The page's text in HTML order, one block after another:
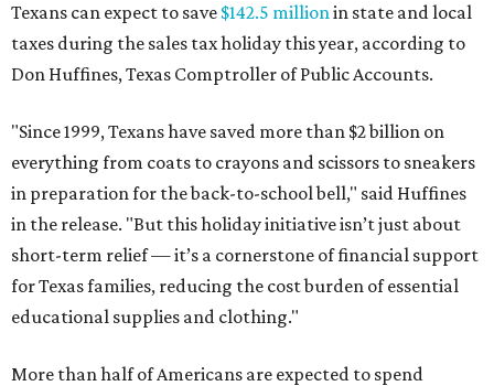
Texans can expect to save $142.5 millionin state and local
taxes during the sales tax holiday this year, according to
Don Huffines, Texas Comptroller of Public Accounts.
"Since 1999, Texans have saved more than $2 billion on
everything from coats to crayons and scissors to sneakers
in preparation for the back-to-school bell," said Huffines
in the release. "But this holiday initiative isn’t just about
short-term relief — it’s a cornerstone of financial support
for Texas families, reducing the cost burden of essential
educational supplies and clothing."
More than half of Americans are expected to spend